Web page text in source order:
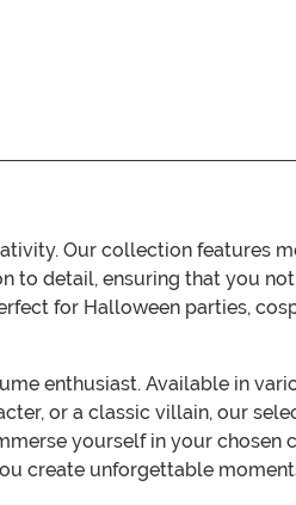
Our collection features
to detail, ensuring that you
for Halloween parties,
enthusiast. Available in
or a classic villain, our
yourself in your chosen
create unforgettable